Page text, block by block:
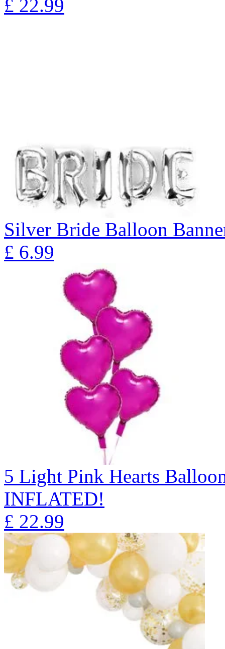
£ 22.99
Silver Bride Balloon
£ 6.99
5 Light Pink Hearts
INFLATED!
£ 22.99